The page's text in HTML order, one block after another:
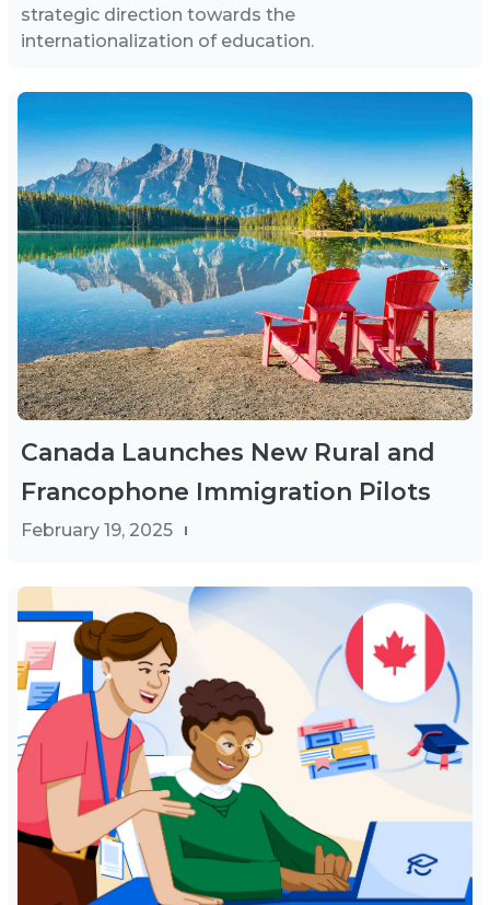
strategic direction towards the
internationalization of education.
Canada Launches New Rural and
Francophone Immigration Pilots
February 19, 2025